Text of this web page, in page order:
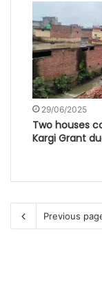
29/06/2025
Two houses
Kargi Grant
Previous